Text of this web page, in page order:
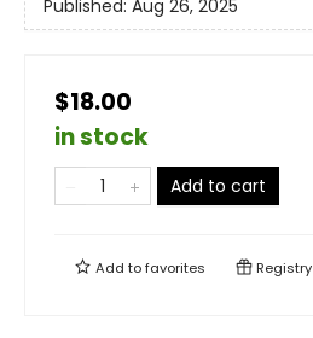
Published: Aug 26, 2025
$18.00
in stock
Add to cart
Add tofavorites Registry